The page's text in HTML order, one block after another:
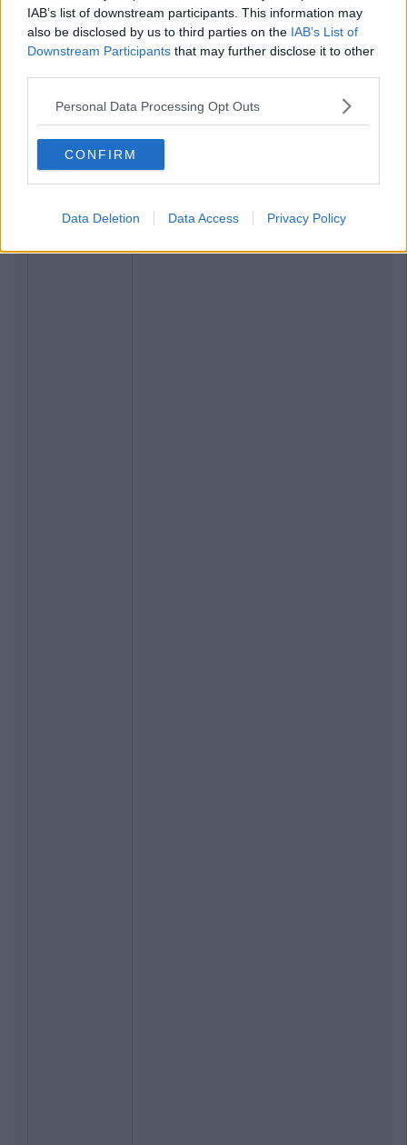
IAB’s list of downstream participants. This information may
also be disclosed by us to third parties on the IAB’s List of
Downstream Participants that may further disclose it to other
Personal Data Processing Opt Outs
CONFIRM
Data Deletion Data Access Privacy Policy